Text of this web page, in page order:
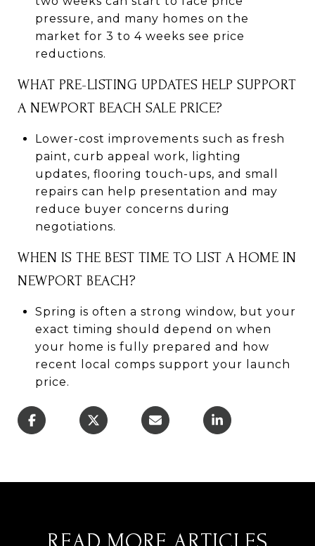
pressure, and many homes on the
market for 3 to 4 weeks see price
reductions.
WHAT PRE-LISTING UPDATES HELP SUPPORT
A NEWPORT BEACH SALE PRICE?
Lower-cost improvements such as fresh
paint, curb appeal work, lighting
updates, flooring touch-ups, and small
repairs can help presentation and may
reduce buyer concerns during
negotiations.
WHEN IS THE BEST TIME TO LIST A HOME IN
NEWPORT BEACH?
Spring is often a strong window, but your
exact timing should depend on when
your home is fully prepared and how
recent local comps support your launch
price.